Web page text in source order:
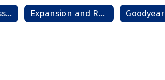
Contact Business Team Expansion and Relocation Goodyear